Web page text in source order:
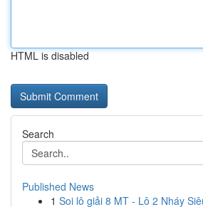
HTML is disabled
Search
Published News
1 Soi lô giải 8 MT - Lô 2 Nháy